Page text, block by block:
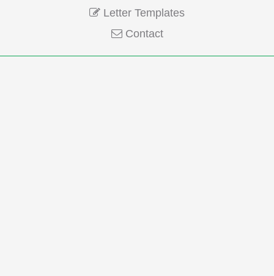
Letter Templates
Contact